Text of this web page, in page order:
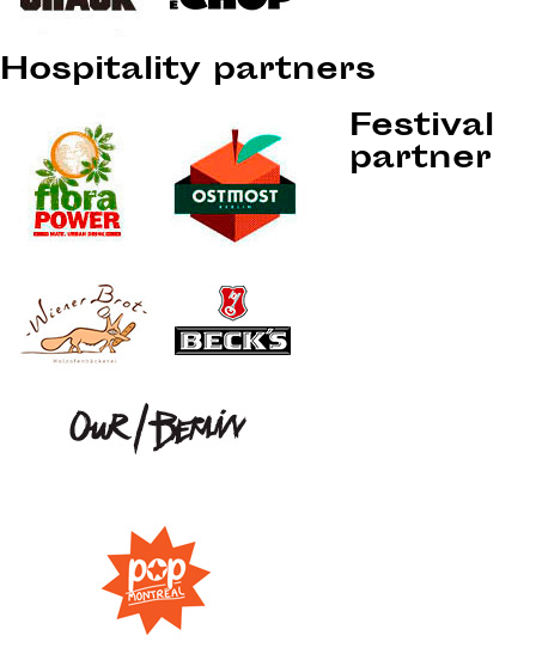
Hospitality partners
Festival
partner